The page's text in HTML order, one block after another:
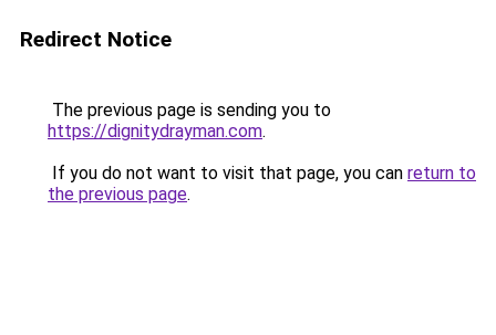
Redirect Notice
The previous page is sending you to
https://dignitydrayman.com.
If you do not want to visit that page, you can return to
the previous page.